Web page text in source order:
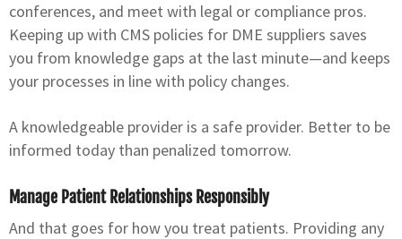
conferences, and meet with legal or compliance pros.
Keeping up with CMS policies for DME suppliers saves
you from knowledge gaps at the last minute—and keeps
your processes in line with policy changes.
A knowledgeable provider is a safe provider. Better to be
informed today than penalized tomorrow.
Manage Patient Relationships Responsibly
And that goes for how you treat patients. Providing any